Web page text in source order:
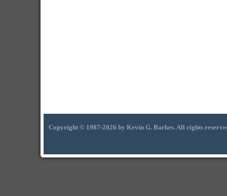
Copyright © 1987-2026 by Kevin G. Barkes. All rights